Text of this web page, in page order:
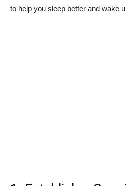
to help you sleep better and wake